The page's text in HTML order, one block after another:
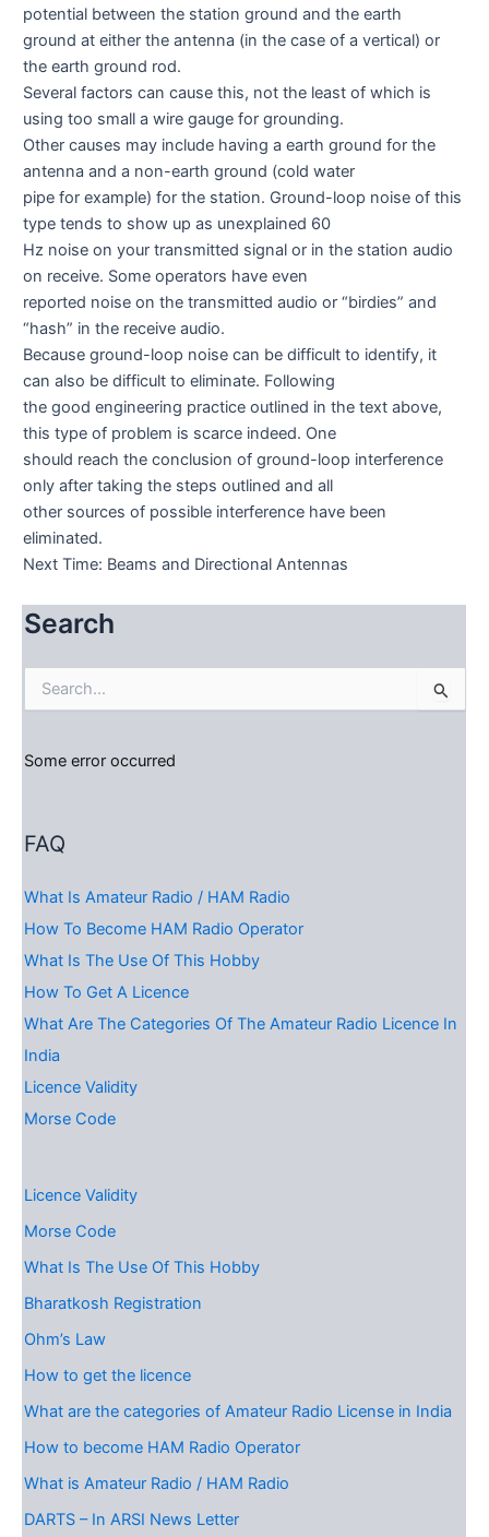
Search
c
r
Some error occurred
FAQ
What Is Amateur Radio / HAM Radio
How To Become HAM Radio Operator
What Is The Use Of This Hobby
How To Get A Licence
What Are The Categories Of The Amateur Radio Licence In
India
Licence Validity
Morse Code
Licence Validity
Morse Code
What Is The Use Of This Hobby
Bharatkosh Registration
Ohm’s Law
How to get the licence
What are the categories of Amateur Radio License in India
How to become HAM Radio Operator
What is Amateur Radio / HAM Radio
DARTS – In ARSI News Letter
potential between the station ground and the earth
ground at either the antenna (in the case of a vertical) or
the earth ground rod.
Several factors can cause this, not the least of which is
using too small a wire gauge for grounding.
Other causes may include having a earth ground for the
antenna and a non-earth ground (cold water
pipe for example) for the station. Ground-loop noise of this
type tends to show up as unexplained 60
Hz noise on your transmitted signal or in the station audio
on receive. Some operators have even
reported noise on the transmitted audio or “birdies” and
“hash” in the receive audio.
Because ground-loop noise can be difficult to identify, it
can also be difficult to eliminate. Following
the good engineering practice outlined in the text above,
this type of problem is scarce indeed. One
should reach the conclusion of ground-loop interference
only after taking the steps outlined and all
other sources of possible interference have been
eliminated.
Next Time: Beams and Directional Antennas